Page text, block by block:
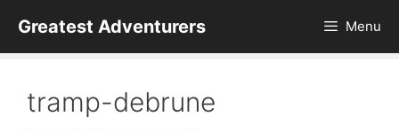
content
Greatest Adventurers Menu
tramp-debrune